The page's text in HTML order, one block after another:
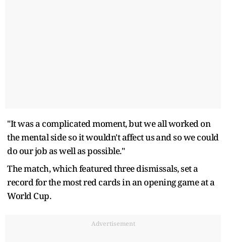
"It was a complicated moment, but ​we all worked on
the mental side so it wouldn't affect ‌us ⁠and so we could
do our job as well as possible."
The match, which featured three dismissals, set a
record for the most red cards in an opening ​game at ​a
World Cup.
Advertisement